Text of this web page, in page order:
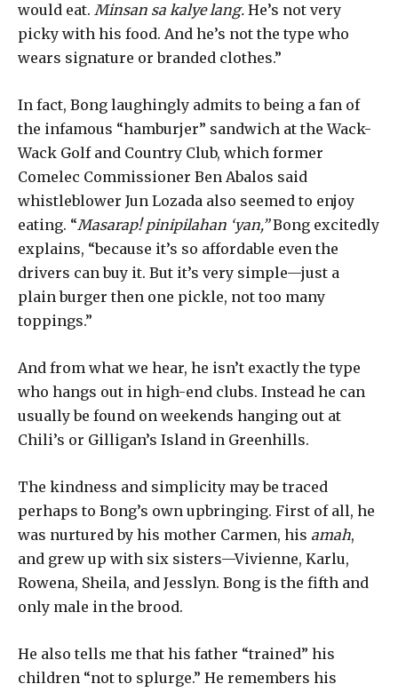
would eat. Minsan sa kalye lang. He’s not very
picky with his food. And he’s not the type who
wears signature or branded clothes.”
In fact, Bong laughingly admits to being a fan of
the infamous “hamburjer” sandwich at the Wack-
Wack Golf and Country Club, which former
Comelec Commissioner Ben Abalos said
whistleblower Jun Lozada also seemed to enjoy
eating. “Masarap! pinipilahan ‘yan,”Bong excitedly
explains, “because it’s so affordable even the
drivers can buy it. But it’s very simple—just a
plain burger then one pickle, not too many
toppings.”
And from what we hear, he isn’t exactly the type
who hangs out in high-end clubs. Instead he can
usually be found on weekends hanging out at
Chili’s or Gilligan’s Island in Greenhills.
The kindness and simplicity may be traced
perhaps to Bong’s own upbringing. First of all, he
was nurtured by his mother Carmen, his amah,
and grew up with six sisters—Vivienne, Karlu,
Rowena, Sheila, and Jesslyn. Bong is the fifth and
only male in the brood.
He also tells me that his father “trained” his
children “not to splurge.” He remembers his